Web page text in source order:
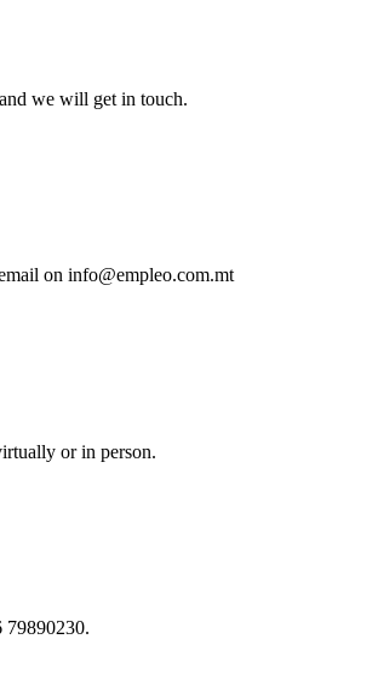
we will get in touch.
on info@empleo.com.mt
or in person.
79890230.